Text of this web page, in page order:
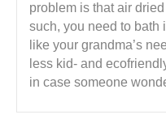
problem is that air
such, you need to bath
like your grandma’s
less kid- and
in case someone